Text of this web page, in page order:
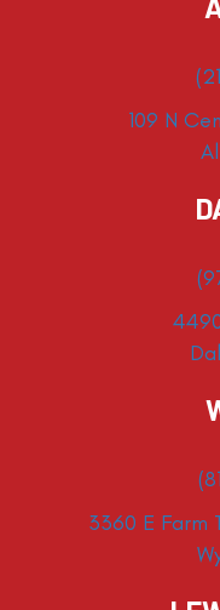
109 N
3360 E Farm